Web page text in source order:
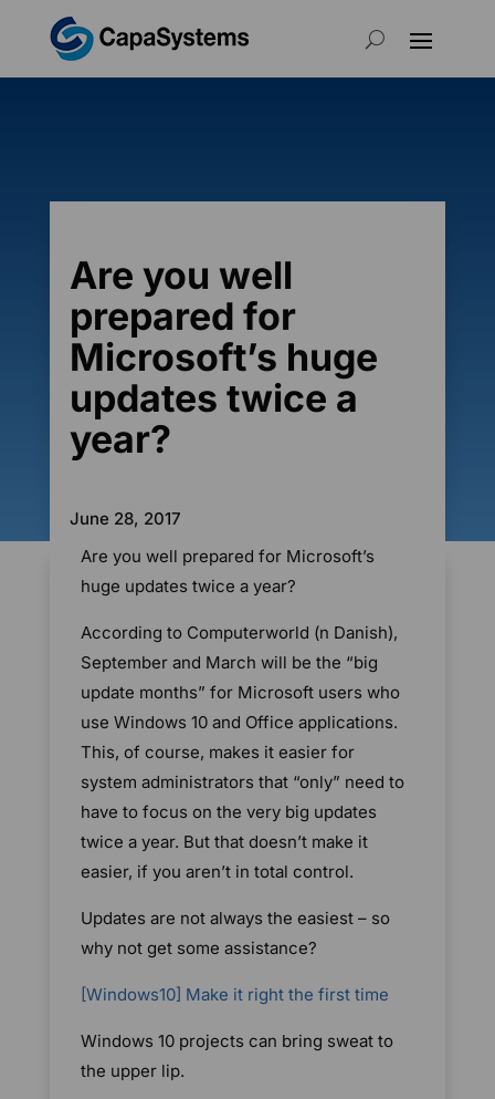
Are you well
prepared for
Microsoft’s huge
updates twice a
year?
June 28, 2017
Are you well prepared for Microsoft’s
huge updates twice a year?
According to Computerworld (n Danish),
September and March will be the “big
update months” for Microsoft users who
use Windows 10 and Office applications.
This, of course, makes it easier for
system administrators that “only” need to
have to focus on the very big updates
twice a year. But that doesn’t make it
easier, if you aren’t in total control.
Updates are not always the easiest – so
why not get some assistance?
[Windows10] Make it right the first time
Windows 10 projects can bring sweat to
the upper lip.